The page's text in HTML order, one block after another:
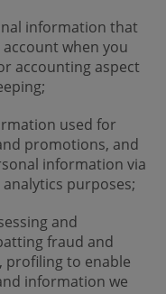
information that
when you
accounting aspect
used for
promotions, and
information via
purposes;
and
fraud and
profiling to enable
information we